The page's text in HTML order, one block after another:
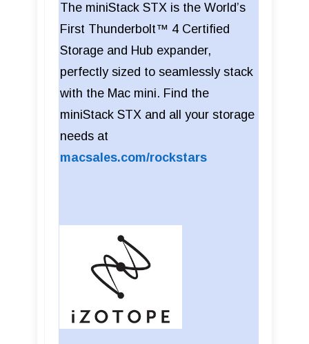
The miniStack STX is the World’s
First Thunderbolt™ 4 Certified
Storage and Hub expander,
perfectly sized to seamlessly stack
with the Mac mini. Find the
miniStack STX and all your storage
needs at
macsales.com/rockstars